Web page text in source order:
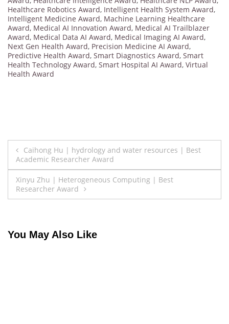
Healthcare Robotics Award, Intelligent Health System Award,
Intelligent Medicine Award, Machine Learning Healthcare
Award, Medical AI Innovation Award, Medical AI Trailblazer
Award, Medical Data AI Award, Medical Imaging AI Award,
Next Gen Health Award, Precision Medicine AI Award,
Predictive Health Award, Smart Diagnostics Award, Smart
Health Technology Award, Smart Hospital AI Award, Virtual
Health Award
Post
navigation
Caihong Hu | hydrology and water resources | Best
Academic Researcher Award
Xinyu Zhu | Heterogeneous Computing | Best
Researcher Award
You May Also Like